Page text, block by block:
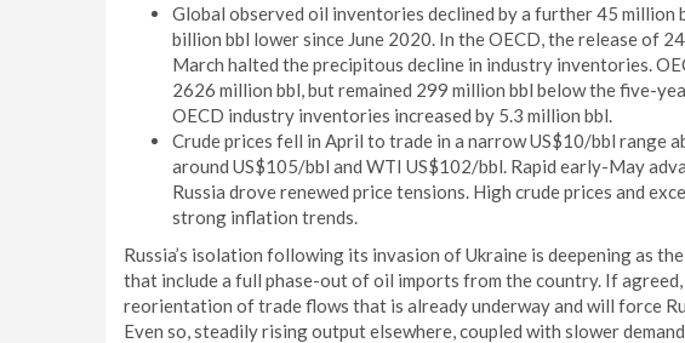
Global observed oil inventories declined by a further 45 million
billion bbl lower since June 2020. In the OECD, the release of
March halted the precipitous decline in industry inventories.
2626 million bbl, but remained 299 million bbl below the five-
OECD industry inventories increased by 5.3 million bbl.
Crude prices fell in April to trade in a narrow US$10/bbl range
around US$105/bbl and WTI US$102/bbl. Rapid early-May
Russia drove renewed price tensions. High crude prices and
strong inflation trends.
Russia’s isolation following its invasion of Ukraine is deepening as
that include a full phase-out of oil imports from the country. If
reorientation of trade flows that is already underway and will force
Even so, steadily rising output elsewhere, coupled with slower